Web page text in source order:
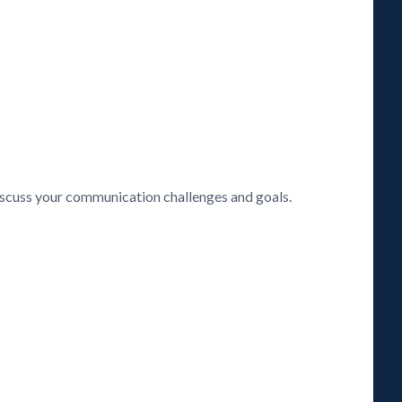
your communication challenges and goals.